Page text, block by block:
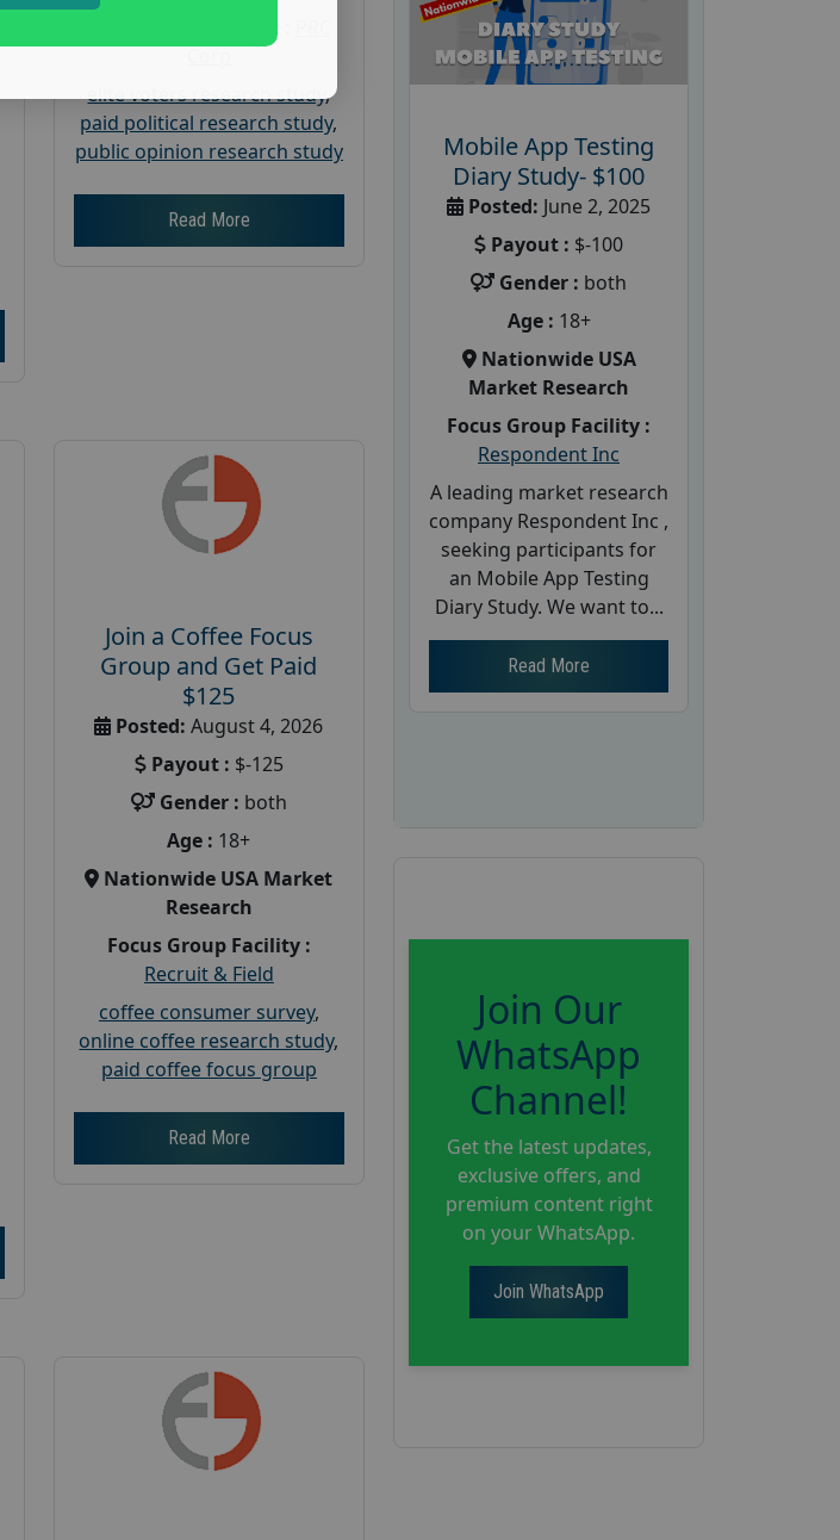
elite voters research study,
paid political research study,
public opinion research study
Read More
Join a Coffee Focus
Group and Get Paid
$125
Posted: August 4, 2026
Payout : $-125
Gender : both
Age : 18+
Nationwide USA Market
Research
Focus Group Facility :
Recruit & Field
coffee consumer survey,
online coffee research study,
paid coffee focus group
Read More
Mobile App Testing
Diary Study- $100
Posted: June 2, 2025
Payout : $-100
Gender : both
Age : 18+
Nationwide USA
Market Research
Focus Group Facility :
Respondent Inc
A leading market research
company Respondent Inc ,
seeking participants for
an Mobile App Testing
Diary Study. We want to...
Read More
Join Our
WhatsApp
Channel!
Get the latest updates,
exclusive offers, and
premium content right
on your WhatsApp.
Join WhatsApp